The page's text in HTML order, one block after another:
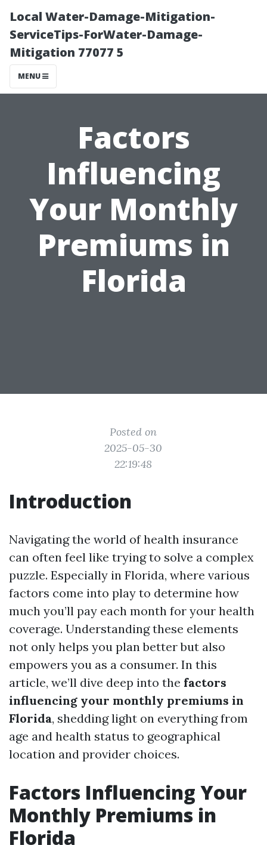
Local Water-Damage-Mitigation-
ServiceTips-ForWater-Damage-
Mitigation 77077 5
MENU
Factors
Influencing
Your Monthly
Premiums in
Florida
Posted on
2025-05-30
22:19:48
Introduction
Navigating the world of health insurance
can often feel like trying to solve a complex
puzzle. Especially in Florida, where various
factors come into play to determine how
much you’ll pay each month for your health
coverage. Understanding these elements
not only helps you plan better but also
empowers you as a consumer. In this
article, we’ll dive deep into the factors
influencing your monthly premiums in
Florida, shedding light on everything from
age and health status to geographical
location and provider choices.
Factors Influencing Your
Monthly Premiums in
Florida